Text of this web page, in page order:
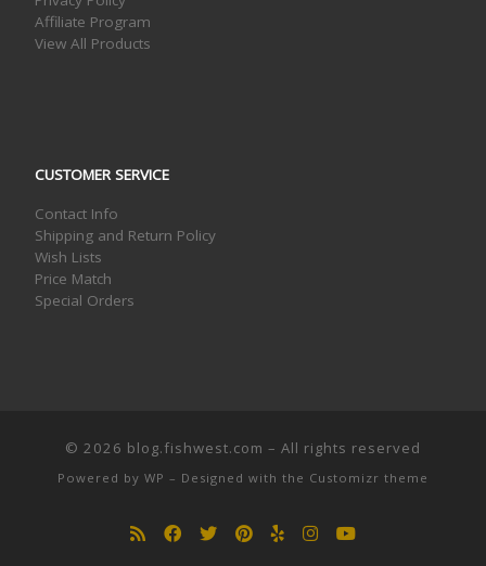
Affiliate Program
View All Products
CUSTOMER SERVICE
Contact Info
Shipping and Return Policy
Wish Lists
Price Match
Special Orders
© 2026 blog.fishwest.com – All rights reserved
Powered by WP – Designed with the Customizr theme